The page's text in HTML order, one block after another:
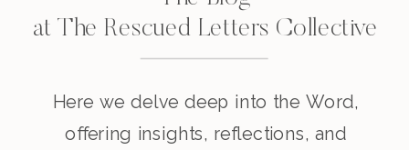
at The Rescued Letters Collective
Here we delve deep into the Word,
offering insights, reflections, and